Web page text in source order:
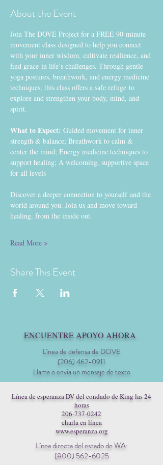
About the Event
Join The DOVE Project for a FREE 90-minute
movement class designed to help you connect
with your inner wisdom, cultivate resilience, and
find grace in life’s challenges. Through gentle
yoga postures, breathwork, and energy medicine
techniques, this class offers a safe refuge to
explore and strengthen your body, mind, and
spirit.
What to Expect: Guided movement for inner
strength & balance; Breathwork to calm &
center the mind; Energy medicine techniques to
support healing; A welcoming, supportive space
for all levels
Discover a deeper connection to yourself and the
world around you. Join us and move toward
healing, from the inside out.
Read More >
Share This Event
ENCUENTRE APOYO AHORA .
Línea de defensa de DOVE
(206) 462-0911
Llama o envía un mensaje de texto
Línea de esperanza DV del condado de King las 24
horas
206-737-0242
charla en línea
www.esperanza.org
Línea directa del estado de WA:
(800) 562-6025